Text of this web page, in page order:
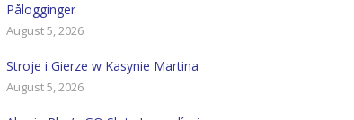
Pålogginger
August 5, 2026
Stroje i Gierze w Kasynie Martina
August 5, 2026